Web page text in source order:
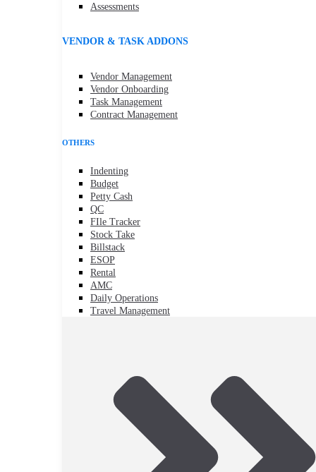
Assessments
VENDOR & TASK ADDONS
Vendor Management
Vendor Onboarding
Task Management
Contract Management
OTHERS
Indenting
Budget
Petty Cash
QC
FIle Tracker
Stock Take
Billstack
ESOP
Rental
AMC
Daily Operations
Travel Management